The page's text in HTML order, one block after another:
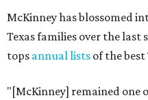
McKinney has blossomed
Texas families over the last
tops annual lists of the best
"[McKinney] remained one